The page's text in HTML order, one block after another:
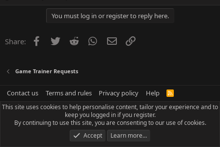
You must log in or register to reply here.
Share: Facebook
Twitter Reddit WhatsApp
Email
Game Trainer Requests
Contact us Terms and rules Privacy policy Help
R
S
This site uses cookies to help personalise content, tailor your experience and to
keep you logged in if you register.
By continuing to use this site, you are consenting to our use of cookies.
Accept
Learn more…